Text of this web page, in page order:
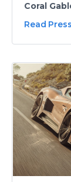
Coral
Read